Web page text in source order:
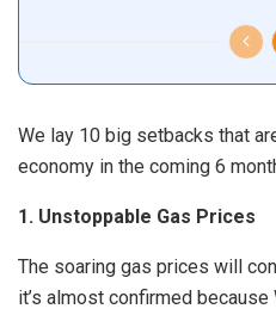
We lay 10 big setbacks that
economy in the coming 6
1. Unstoppable Gas Prices
The soaring gas prices will
it’s almost confirmed